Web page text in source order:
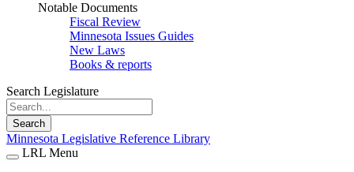
Notable Documents
Fiscal Review
Minnesota Issues Guides
New Laws
Books & reports
Search Legislature
Search
Minnesota Legislative Reference Library
LRL Menu